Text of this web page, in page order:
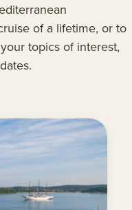
of a lifetime, or to
topics of interest,